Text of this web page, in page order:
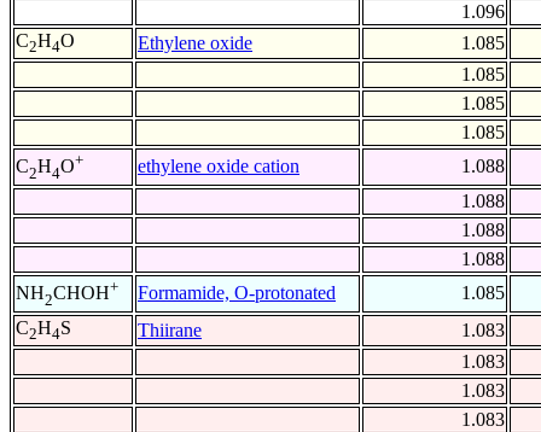
1.096
C2H4O Ethylene oxide
1.085
1.085
1.085
1.085
C2H4O+ ethylene oxide cation
1.088
1.088
1.088
1.088
NH2CHOH+ Formamide, O-protonated
1.085
C2H4S Thiirane
1.083
1.083
1.083
1.083